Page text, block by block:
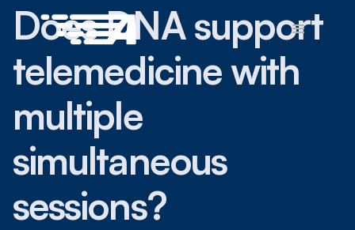
Does DNA support
telemedicine with
multiple
simultaneous
sessions?